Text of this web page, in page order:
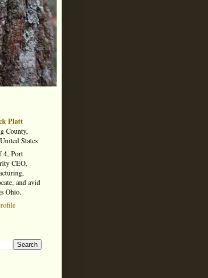
Platt
County,
States
4, Port
CEO,
and avid
Ohio.